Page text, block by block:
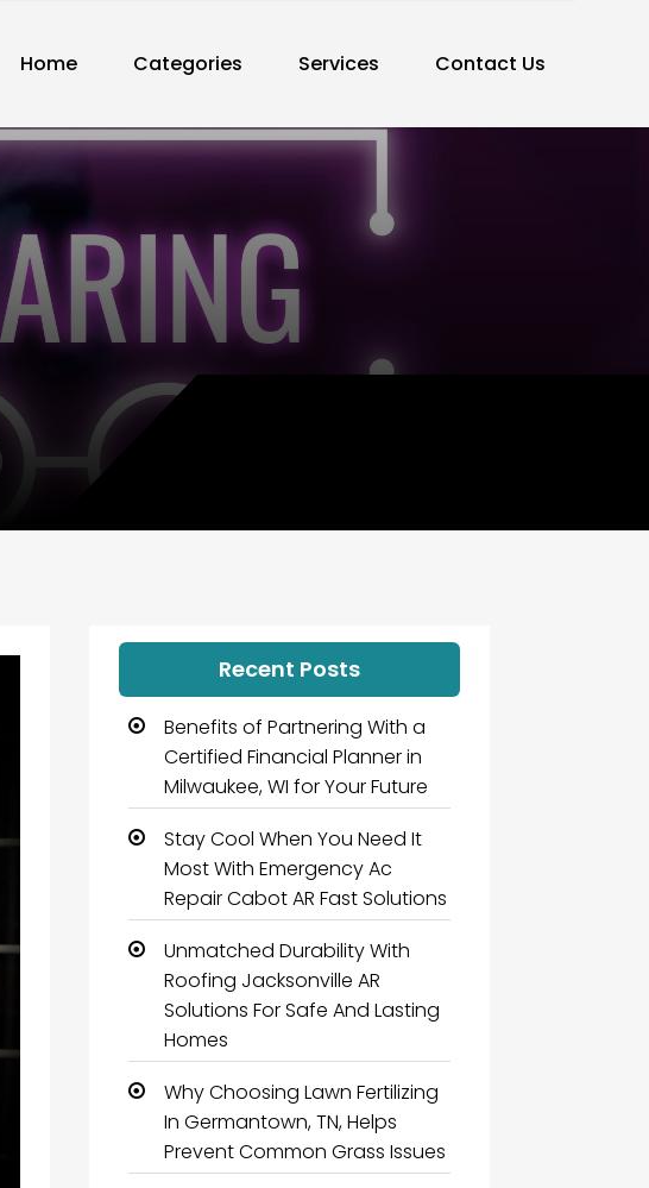
Home Categories Services Contact Us
Recent Posts
Benefits of Partnering With a
Certified Financial Planner in
Milwaukee, WI for Your Future
Stay Cool When You Need It
Most With Emergency Ac
Repair Cabot AR Fast Solutions
Unmatched Durability With
Roofing Jacksonville AR
Solutions For Safe And Lasting
Homes
Why Choosing Lawn Fertilizing
In Germantown, TN, Helps
Prevent Common Grass Issues